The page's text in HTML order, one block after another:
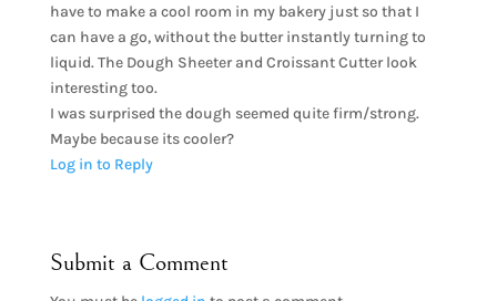
have to make a cool room in my bakery just so that I
can have a go, without the butter instantly turning to
liquid. The Dough Sheeter and Croissant Cutter look
interesting too.
I was surprised the dough seemed quite firm/strong.
Maybe because its cooler?
Log in to Reply
Submit a Comment